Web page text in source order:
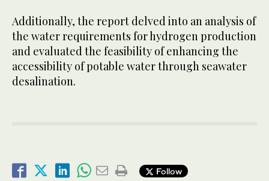
Additionally, the report delved into an analysis of
the water requirements for hydrogen production
and evaluated the feasibility of enhancing the
accessibility of potable water through seawater
desalination.
Follow